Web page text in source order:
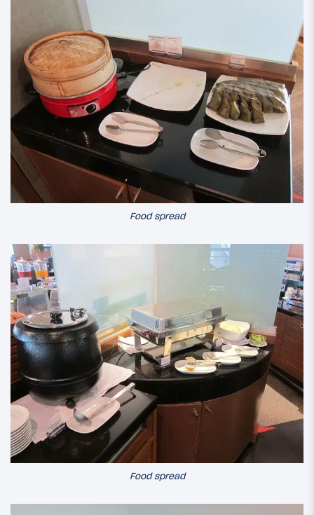
Food spread
Food spread